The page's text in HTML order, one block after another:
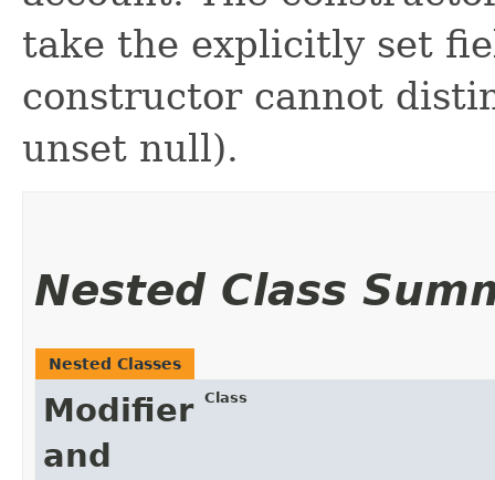
take the explicitly set
constructor cannot
unset null).
Nested Class
Nested Classes
Modifier
and
Class